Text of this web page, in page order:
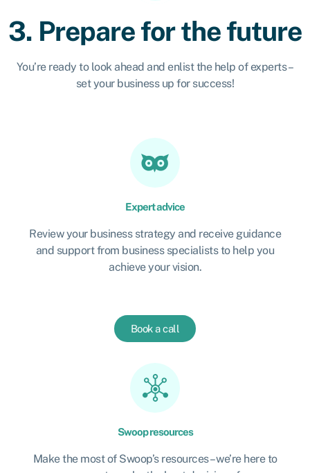
3. Prepare for the future
You’re ready to look ahead and enlist the help of experts –
set your business up for success!
Expert advice
Review your business strategy and receive guidance
and support from business specialists to help you
achieve your vision.
Book a call
Swoop resources
Make the most of Swoop’s resources – we’re here to